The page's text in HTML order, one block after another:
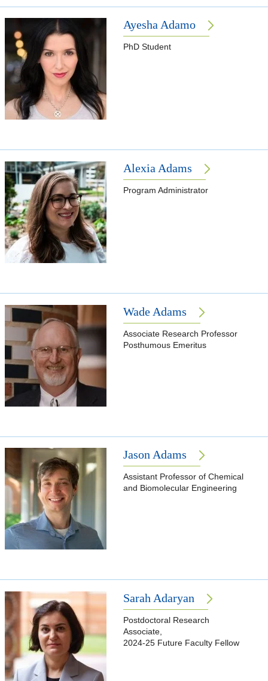
Ayesha Adamo
PhD Student
Alexia Adams
Program Administrator
Wade Adams
Associate Research Professor
Posthumous Emeritus
Jason Adams
Assistant Professor of Chemical
and Biomolecular Engineering
Sarah Adaryan
Postdoctoral Research
Associate,
2024-25 Future Faculty Fellow